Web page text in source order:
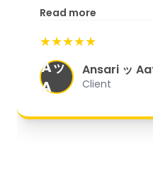
excellent
organized, and
expectations."
Read more
★★★★★
Aッ
A
Ansari ッ
Client